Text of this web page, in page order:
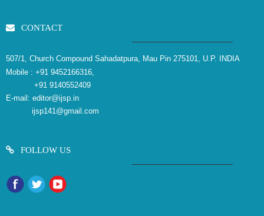
CONTACT
507/1, Church Compound Sahadatpura, Mau Pin 275101, U.P. INDIA
Mobile : +91 9452166316,
+91 9140552409
E-mail: editor@ijsp.in
ijsp141@gmail.com
FOLLOW US